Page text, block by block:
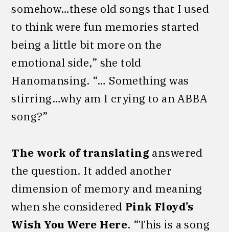
somehow…these old songs that I used
to think were fun memories started
being a little bit more on the
emotional side,” she told
Hanomansing. “… Something was
stirring…why am I crying to an ABBA
song?”
The work of translating answered
the question. It added another
dimension of memory and meaning
when she considered Pink Floyd’s
Wish You Were Here. “This is a song